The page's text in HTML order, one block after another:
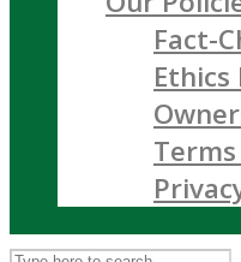
Fact-
Ethics